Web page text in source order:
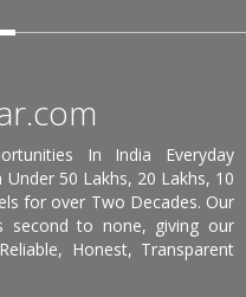
In India Everyday
50 Lakhs, 20 Lakhs, 10
for over Two Decades. Our
second to none, giving our
Honest, Transparent